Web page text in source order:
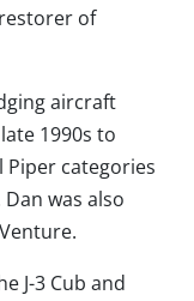
of
aircraft
1990s to
Piper categories
was also
J-3 Cub and